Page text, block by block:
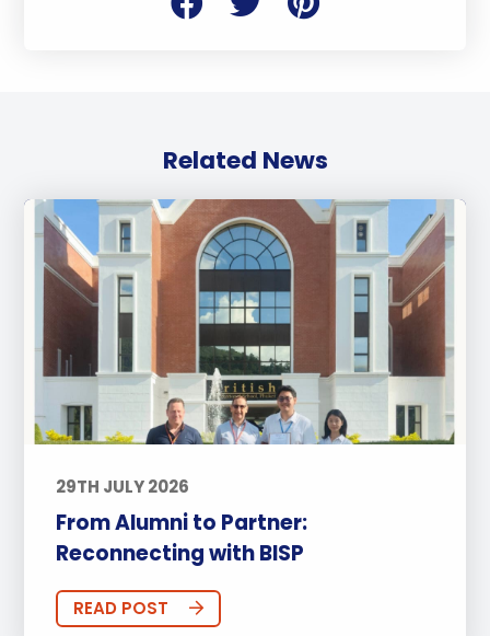
Related News
29TH JULY 2026
From Alumni to Partner:
Reconnecting with BISP
READ POST